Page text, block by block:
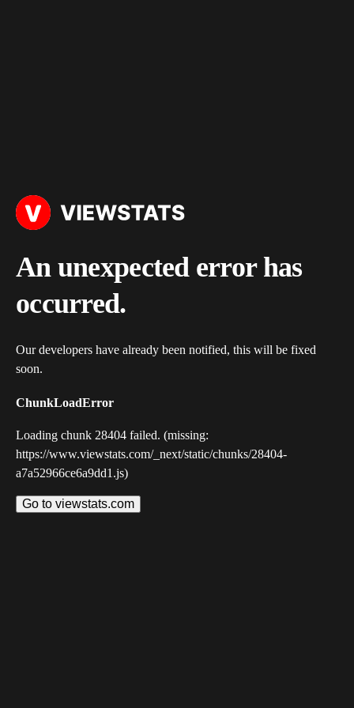
An unexpected error has
occurred.
Our developers have already been notified, this will be fixed
soon.
ChunkLoadError
Loading chunk 28404 failed. (missing:
https://www.viewstats.com/_next/static/chunks/28404-
a7a52966ce6a9dd1.js)
Go to viewstats.com